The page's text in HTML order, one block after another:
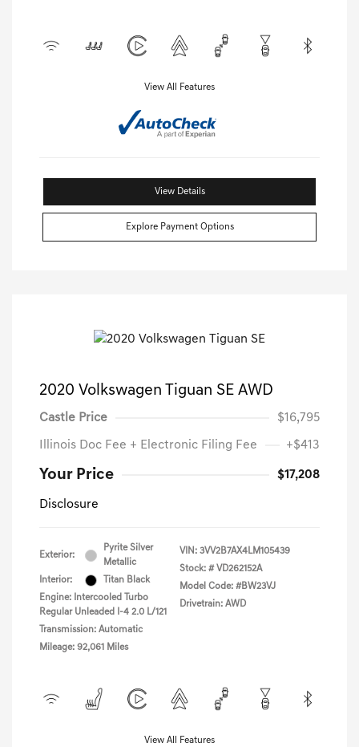
View All Features
View Details
Explore Payment Options
2020 Volkswagen Tiguan SE AWD
Castle Price $16,795
Illinois Doc Fee + Electronic Filing Fee +$413
Your Price $17,208
Disclosure
Exterior:
Pyrite Silver
Metallic
Interior:
Titan Black
Engine: Intercooled Turbo
Regular Unleaded I-4 2.0 L/121
Transmission: Automatic
Mileage: 92,061 Miles
VIN: 3VV2B7AX4LM105439
Stock: # VD262152A
Model Code: #BW23VJ
Drivetrain: AWD
View All Features